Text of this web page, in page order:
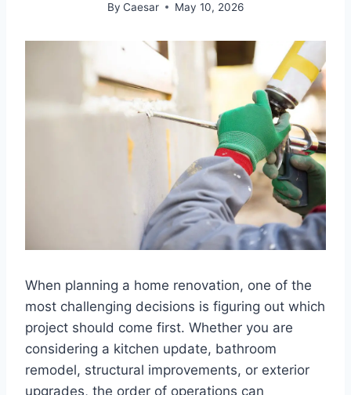
By Caesar May 10, 2026
When planning a home renovation, one of the
most challenging decisions is figuring out which
project should come first. Whether you are
considering a kitchen update, bathroom
remodel, structural improvements, or exterior
upgrades, the order of operations can